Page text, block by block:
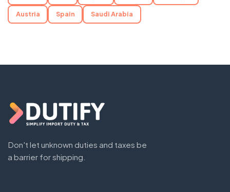
Austria Spain Saudi Arabia
Don't let unknown duties and taxes be
a barrier for shipping.